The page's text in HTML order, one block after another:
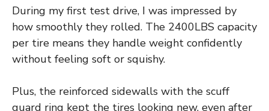
During my first test drive, I was impressed by
how smoothly they rolled. The 2400LBS capacity
per tire means they handle weight confidently
without feeling soft or squishy.
Plus, the reinforced sidewalls with the scuff
guard ring kept the tires looking new, even after